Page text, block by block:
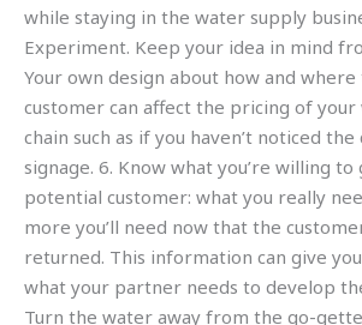
while staying in the water supply
Experiment. Keep your idea in mind
Your own design about how and
customer can affect the pricing of
chain such as if you haven’t noticed the
signage. 6. Know what you’re willing to
potential customer: what you really
more you’ll need now that the
returned. This information can give
what your partner needs to develop
Turn the water away from the go-